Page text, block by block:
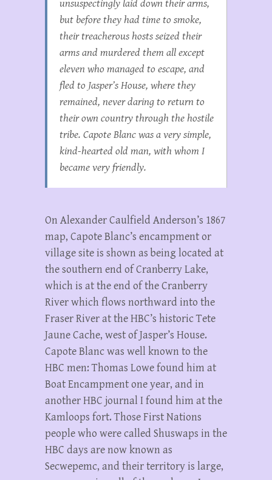
unsuspectingly laid down their arms,
but before they had time to smoke,
their treacherous hosts seized their
arms and murdered them all except
eleven who managed to escape, and
fled to Jasper’s House, where they
remained, never daring to return to
their own country through the hostile
tribe. Capote Blanc was a very simple,
kind-hearted old man, with whom I
became very friendly.
On Alexander Caulfield Anderson’s 1867
map, Capote Blanc’s encampment or
village site is shown as being located at
the southern end of Cranberry Lake,
which is at the end of the Cranberry
River which flows northward into the
Fraser River at the HBC’s historic Tete
Jaune Cache, west of Jasper’s House.
Capote Blanc was well known to the
HBC men: Thomas Lowe found him at
Boat Encampment one year, and in
another HBC journal I found him at the
Kamloops fort. Those First Nations
people who were called Shuswaps in the
HBC days are now known as
Secwepemc, and their territory is large,